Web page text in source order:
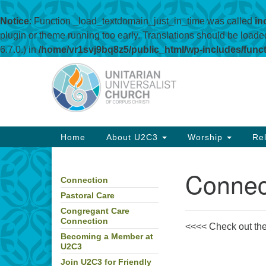
Notice: Function _load_textdomain_just_in_time was called
plugin or theme running too early. Translations should be
6.7.0.) in/home/vr1svj9bq8z5/public_html/wp-includes/
Google
Map
Main
Navigation
Home About U2C3 Worship
<<<< Check out
Section
Navigation
Connection
Pastoral Care
Congregant Care
Connection
Becoming a Member at
U2C3
Join U2C3 for Friendly